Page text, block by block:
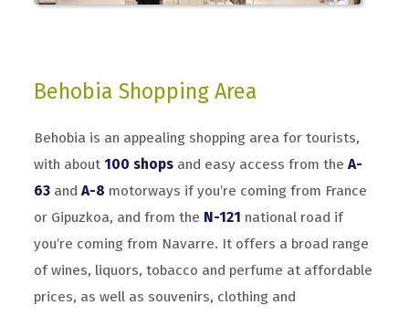
Behobia Shopping Area
Behobia is an appealing shopping area for tourists,
with about100 shops and easy access from theA-
63 andA-8 motorways if you’re coming from France
or Gipuzkoa, and from the N-121 national road if
you’re coming from Navarre. It offers a broad range
of wines, liquors, tobacco and perfume at affordable
prices, as well as souvenirs, clothing and